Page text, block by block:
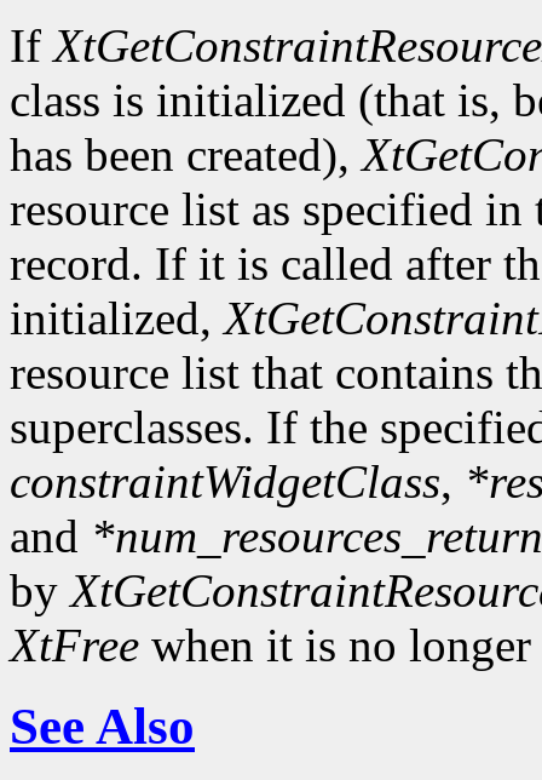
If
class is initialized (that is,
has been created),
resource list as specified
record. If it is called after
initialized,
resource list that contains
superclasses. If the
constraintWidgetClass,
and *num_resources_return
by
XtFree when it is no longer
See Also